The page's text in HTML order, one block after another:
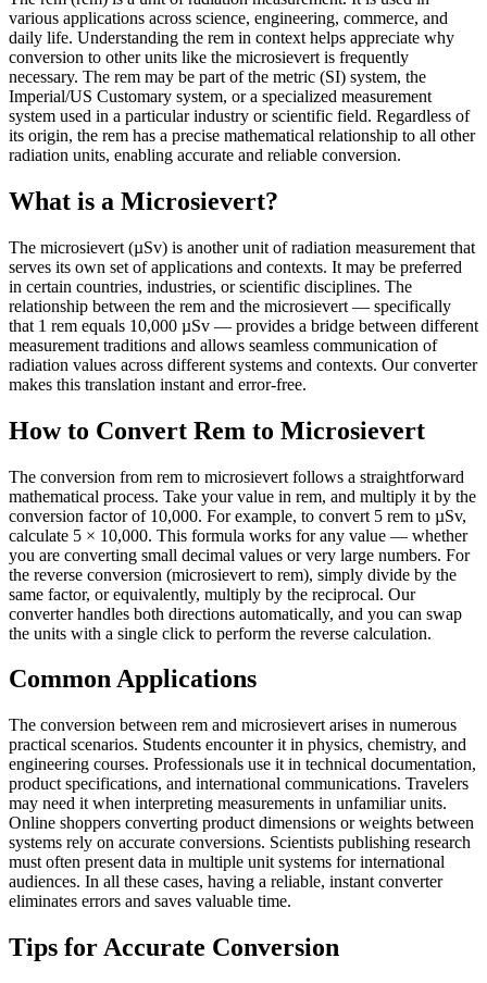
various applications across science, engineering, commerce, and
daily life. Understanding the rem in context helps appreciate why
conversion to other units like the microsievert is frequently
necessary. The rem may be part of the metric (SI) system, the
Imperial/US Customary system, or a specialized measurement
system used in a particular industry or scientific field. Regardless of
its origin, the rem has a precise mathematical relationship to all other
radiation units, enabling accurate and reliable conversion.
What is a Microsievert?
The microsievert (µSv) is another unit of radiation measurement that
serves its own set of applications and contexts. It may be preferred
in certain countries, industries, or scientific disciplines. The
relationship between the rem and the microsievert — specifically
that 1 rem equals 10,000 µSv — provides a bridge between different
measurement traditions and allows seamless communication of
radiation values across different systems and contexts. Our converter
makes this translation instant and error-free.
How to Convert Rem to Microsievert
The conversion from rem to microsievert follows a straightforward
mathematical process. Take your value in rem, and multiply it by the
conversion factor of 10,000. For example, to convert 5 rem to µSv,
calculate 5 × 10,000. This formula works for any value — whether
you are converting small decimal values or very large numbers. For
the reverse conversion (microsievert to rem), simply divide by the
same factor, or equivalently, multiply by the reciprocal. Our
converter handles both directions automatically, and you can swap
the units with a single click to perform the reverse calculation.
Common Applications
The conversion between rem and microsievert arises in numerous
practical scenarios. Students encounter it in physics, chemistry, and
engineering courses. Professionals use it in technical documentation,
product specifications, and international communications. Travelers
may need it when interpreting measurements in unfamiliar units.
Online shoppers converting product dimensions or weights between
systems rely on accurate conversions. Scientists publishing research
must often present data in multiple unit systems for international
audiences. In all these cases, having a reliable, instant converter
eliminates errors and saves valuable time.
Tips for Accurate Conversion